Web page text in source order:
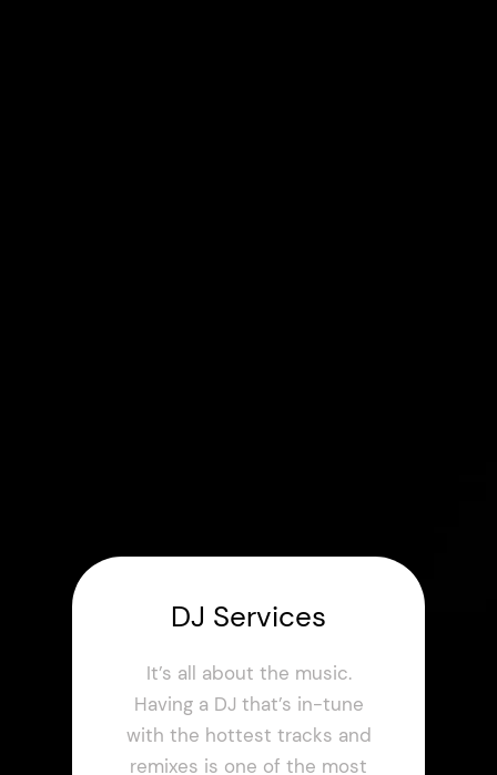
DJ Services
It’s all about the music.
Having a DJ that’s in-tune
with the hottest tracks and
remixes is one of the most